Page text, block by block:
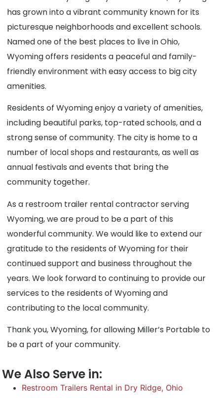
has grown into a vibrant community known for its
picturesque neighborhoods and excellent schools.
Named one of the best places to live in Ohio,
Wyoming offers residents a peaceful and family-
friendly environment with easy access to big city
amenities.
Residents of Wyoming enjoy a variety of amenities,
including beautiful parks, top-rated schools, and a
strong sense of community. The city is home to a
number of local shops and restaurants, as well as
annual festivals and events that bring the
community together.
As a restroom trailer rental contractor serving
Wyoming, we are proud to be a part of this
wonderful community. We would like to extend our
gratitude to the residents of Wyoming for their
continued support and business throughout the
years. We look forward to continuing to provide our
services to the residents of Wyoming and
contributing to the local community.
Thank you, Wyoming, for allowing Miller’s Portable to
be a part of your community.
We Also Serve in:
Restroom Trailers Rental in Dry Ridge, Ohio